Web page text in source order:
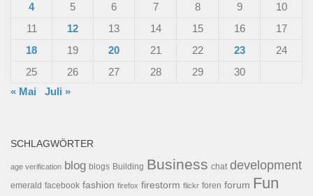
4
5 6 7 8 9
10
11
12 13 14 15 16
17
18
19 20 21 22 23
24
25
26 27 28 29
30
« Mai
Juli »
SCHLAGWÖRTER
age verification blog blogs Building Business chat development
emerald facebook fashion firefox firestorm flickr foren forum Fun